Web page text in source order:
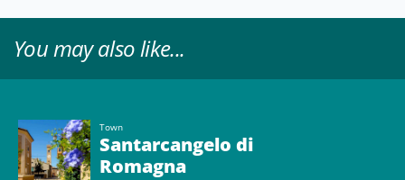
You may also like...
Town
Santarcangelo di
Romagna